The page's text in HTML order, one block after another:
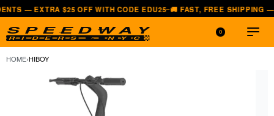
$25 OFF WITH CODE EDU25—🚚 FAST, FREE SHIPPING — ALL
0
HOME›HIBOY